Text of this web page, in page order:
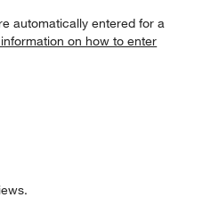
automatically entered for a
on how to enter